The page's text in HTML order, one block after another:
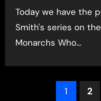
Today we have the penultimate part of Nancy
Smith's series on
Monarchs Who…
1 2